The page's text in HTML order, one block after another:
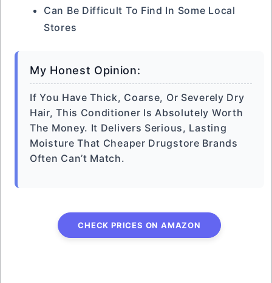
Can Be Difficult To Find In Some Local
Stores
My Honest Opinion:
If You Have Thick, Coarse, Or Severely Dry
Hair, This Conditioner Is Absolutely Worth
The Money. It Delivers Serious, Lasting
Moisture That Cheaper Drugstore Brands
Often Can’t Match.
CHECK PRICES ON AMAZON